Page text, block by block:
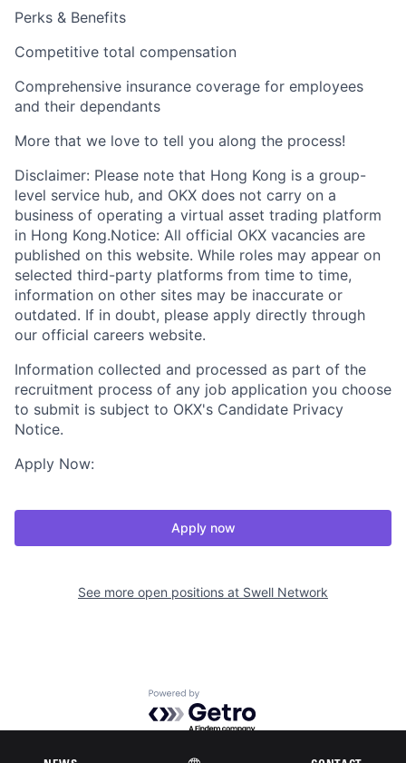
Perks & Benefits
Competitive total compensation
Comprehensive insurance coverage for employees
and their dependants
More that we love to tell you along the process!
Disclaimer: Please note that Hong Kong is a group-
level service hub, and OKX does not carry on a
business of operating a virtual asset trading platform
in Hong Kong.Notice: All official OKX vacancies are
published on this website. While roles may appear on
selected third-party platforms from time to time,
information on other sites may be inaccurate or
outdated. If in doubt, please apply directly through
our official careers website.
Information collected and processed as part of the
recruitment process of any job application you choose
to submit is subject to OKX's Candidate Privacy
Notice.
Apply Now:
Apply now
See more open positions at Swell Network
Powered by Getro.com
Privacy policy